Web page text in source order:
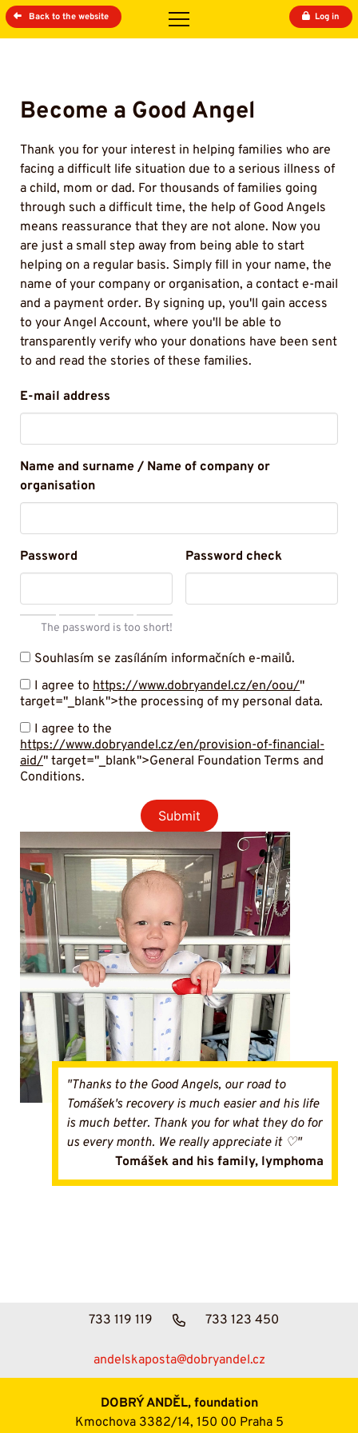
Back to the website Log in
Become a Good Angel
Thank you for your interest in helping families who are
facing a difficult life situation due to a serious illness of
a child, mom or dad. For thousands of families going
through such a difficult time, the help of Good Angels
means reassurance that they are not alone. Now you
are just a small step away from being able to start
helping on a regular basis. Simply fill in your name, the
name of your company or organisation, a contact e-mail
and a payment order. By signing up, you'll gain access
to your Angel Account, where you'll be able to
transparently verify who your donations have been sent
to and read the stories of these families.
E-mail address
Name and surname / Name of company or
organisation
Password
The password is too short!
Password check
Souhlasím se zasíláním informačních e-mailů.
I agree tohttps://www.dobryandel.cz/en/oou/"
target="_blank">the processing of my personal data.
I agree to the
https://www.dobryandel.cz/en/provision-of-financial-
aid/" target="_blank">General Foundation Terms and
Conditions.
Submit
"Thanks to the Good Angels, our road to
Tomášek's recovery is much easier and his life
is much better. Thank you for what they do for
us every month. We really appreciate it ♡"
Tomášek and his family, lymphoma
733 119 119 733 123 450
andelskaposta@dobryandel.cz
DOBRÝ ANDĚL, foundation
Kmochova 3382/14, 150 00 Praha 5